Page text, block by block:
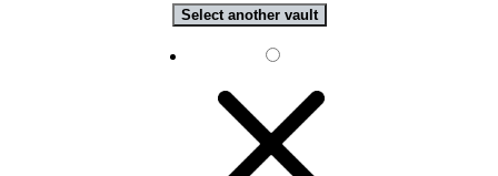
Select another vault